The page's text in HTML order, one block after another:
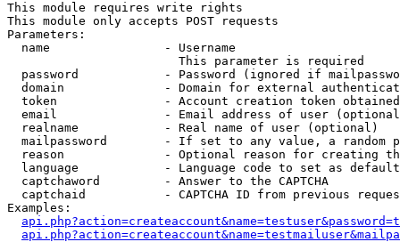
This module requires write rights
This module only accepts POST requests
Parameters:
  name                - Username
                        This parameter is required
password            - Password (ignored if
domain              - Domain for external
token               - Account creation token
email               - Email address of user
  realname            - Real name of user (optional)
mailpassword        - If set to any value, a random
reason              - Optional reason for creating
language            - Language code to set as
  captchaword         - Answer to the CAPTCHA
captchaid           - CAPTCHA ID from previous
Examples: